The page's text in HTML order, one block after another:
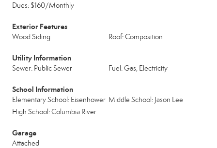
Dues: $160/Monthly
Exterior Features
Wood Siding Roof: Composition
Utility Information
Sewer: Public Sewer Fuel: Gas, Electricity
School Information
Elementary School: Eisenhower Middle School: Jason Lee
High School: Columbia River
Garage
Attached